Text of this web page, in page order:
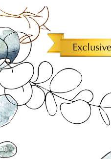
Simply mention
off an order of 5 or
Cannot be combined